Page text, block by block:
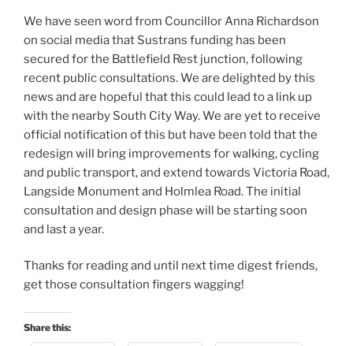
We have seen word from Councillor Anna Richardson
on social media that Sustrans funding has been
secured for the Battlefield Rest junction, following
recent public consultations. We are delighted by this
news and are hopeful that this could lead to a link up
with the nearby South City Way. We are yet to receive
official notification of this but have been told that the
redesign will bring improvements for walking, cycling
and public transport, and extend towards Victoria Road,
Langside Monument and Holmlea Road. The initial
consultation and design phase will be starting soon
and last a year.
Thanks for reading and until next time digest friends,
get those consultation fingers wagging!
Share this: